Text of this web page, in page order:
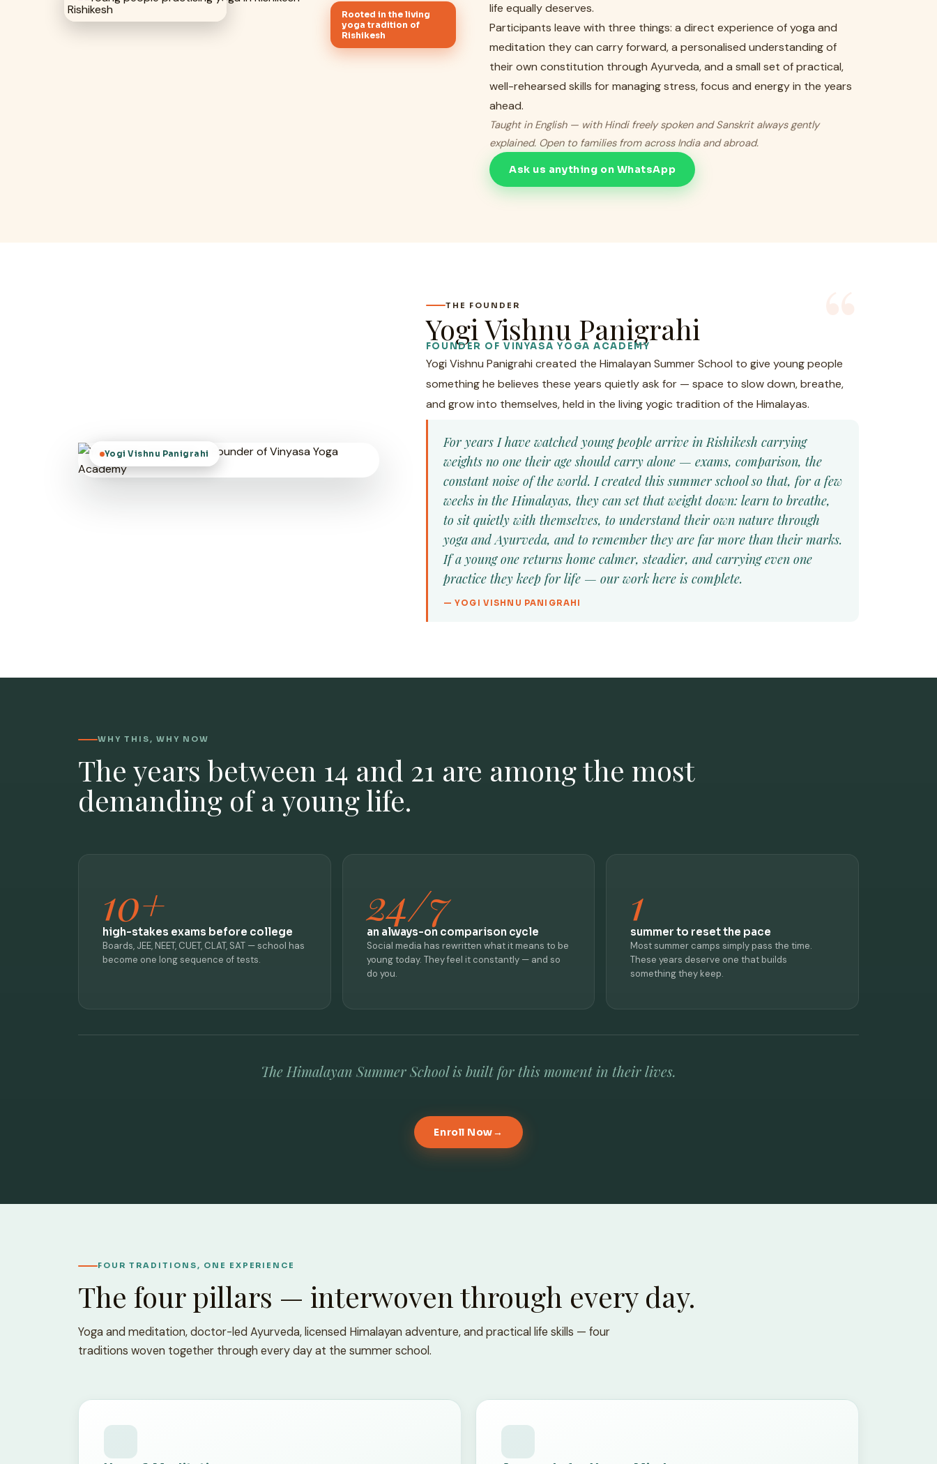
Rooted in the living
yoga tradition of
Rishikesh
life equally deserves.
Participants leave with three things: a direct experience of yoga and
meditation they can carry forward, a personalised understanding of
their own constitution through Ayurveda, and a small set of practical,
well-rehearsed skills for managing stress, focus and energy in the years
ahead.
Taught in English — with Hindi freely spoken and Sanskrit always gently
explained. Open to families from across India and abroad.
Ask us anything on WhatsApp
Yogi Vishnu Panigrahi
THE FOUNDER
Yogi Vishnu Panigrahi
FOUNDER OF VINYASA YOGA ACADEMY
Yogi Vishnu Panigrahi created the Himalayan Summer School to give young people
something he believes these years quietly ask for — space to slow down, breathe,
and grow into themselves, held in the living yogic tradition of the Himalayas.
For years I have watched young people arrive in Rishikesh carrying
weights no one their age should carry alone — exams, comparison, the
constant noise of the world. I created this summer school so that, for a few
weeks in the Himalayas, they can set that weight down: learn to breathe,
to sit quietly with themselves, to understand their own nature through
yoga and Ayurveda, and to remember they are far more than their marks.
If a young one returns home calmer, steadier, and carrying even one
practice they keep for life — our work here is complete.
— YOGI VISHNU PANIGRAHI
WHY THIS, WHY NOW
The years between 14 and 21 are among the most
demanding of a young life.
10+
high-stakes exams before college
Boards, JEE, NEET, CUET, CLAT, SAT — school has
become one long sequence of tests.
24/7
an always-on comparison cycle
Social media has rewritten what it means to be
young today. They feel it constantly — and so
do you.
1
summer to reset the pace
Most summer camps simply pass the time.
These years deserve one that builds
something they keep.
The Himalayan Summer School is built for this moment in their lives.
Enroll Now→
FOUR TRADITIONS, ONE EXPERIENCE
The four pillars — interwoven through every day.
Yoga and meditation, doctor-led Ayurveda, licensed Himalayan adventure, and practical life skills — four
traditions woven together through every day at the summer school.